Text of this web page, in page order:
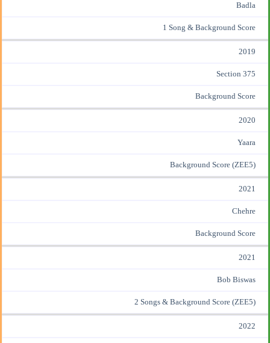
Badla
1 Song & Background Score
2019
Section 375
Background Score
2020
Yaara
Background Score (ZEE5)
2021
Chehre
Background Score
2021
Bob Biswas
2 Songs & Background Score (ZEE5)
2022